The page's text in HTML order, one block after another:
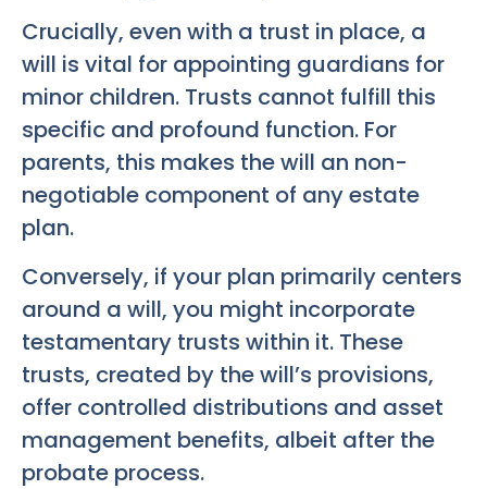
Crucially, even with a trust in place, a
will is vital for appointing guardians for
minor children. Trusts cannot fulfill this
specific and profound function. For
parents, this makes the will an non-
negotiable component of any estate
plan.
Conversely, if your plan primarily centers
around a will, you might incorporate
testamentary trusts within it. These
trusts, created by the will’s provisions,
offer controlled distributions and asset
management benefits, albeit after the
probate process.